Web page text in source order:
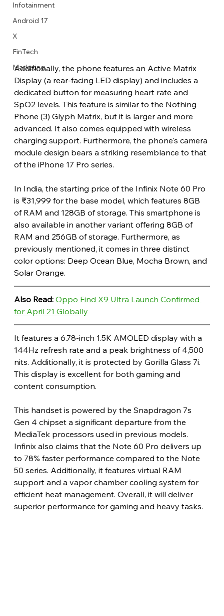
Infotainment
Android 17
X
FinTech
Marketing
Additionally, the phone features an Active Matrix
Display (a rear-facing LED display) and includes a
dedicated button for measuring heart rate and
SpO2 levels. This feature is similar to the Nothing
Phone (3) Glyph Matrix, but it is larger and more
advanced. It also comes equipped with wireless
charging support. Furthermore, the phone's camera
module design bears a striking resemblance to that
of the iPhone 17 Pro series.
In India, the starting price of the Infinix Note 60 Pro
is ₹31,999 for the base model, which features 8GB
of RAM and 128GB of storage. This smartphone is
also available in another variant offering 8GB of
RAM and 256GB of storage. Furthermore, as
previously mentioned, it comes in three distinct
color options: Deep Ocean Blue, Mocha Brown, and
Solar Orange.
Also Read: Oppo Find X9 Ultra Launch Confirmed
for April 21 Globally
It features a 6.78-inch 1.5K AMOLED display with a
144Hz refresh rate and a peak brightness of 4,500
nits. Additionally, it is protected by Gorilla Glass 7i.
This display is excellent for both gaming and
content consumption.
This handset is powered by the Snapdragon 7s
Gen 4 chipset a significant departure from the
MediaTek processors used in previous models.
Infinix also claims that the Note 60 Pro delivers up
to 78% faster performance compared to the Note
50 series. Additionally, it features virtual RAM
support and a vapor chamber cooling system for
efficient heat management. Overall, it will deliver
superior performance for gaming and heavy tasks.